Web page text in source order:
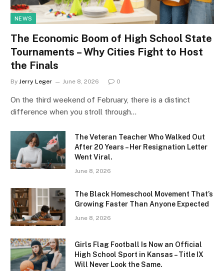
NEWS
The Economic Boom of High School State
Tournaments – Why Cities Fight to Host
the Finals
By Jerry Leger June 8, 2026 0
On the third weekend of February, there is a distinct
difference when you stroll through…
The Veteran Teacher Who Walked Out
After 20 Years – Her Resignation Letter
Went Viral.
June 8, 2026
The Black Homeschool Movement That’s
Growing Faster Than Anyone Expected
June 8, 2026
Girls Flag Football Is Now an Official
High School Sport in Kansas – Title IX
Will Never Look the Same.